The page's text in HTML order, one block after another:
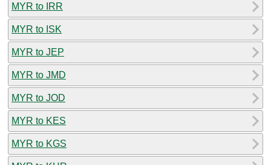
MYR to IRR
MYR to ISK
MYR to JEP
MYR to JMD
MYR to JOD
MYR to KES
MYR to KGS